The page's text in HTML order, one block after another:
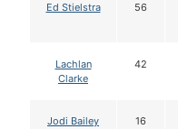
Ed Stielstra 56
Lachlan
Clarke
42
Jodi Bailey 16